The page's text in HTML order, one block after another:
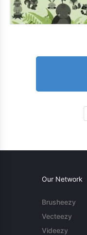
Our Network
Brusheezy
Vecteezy
Videezy